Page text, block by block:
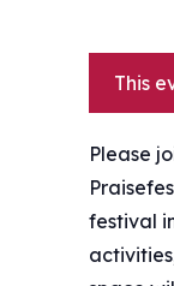
This
Please
festival